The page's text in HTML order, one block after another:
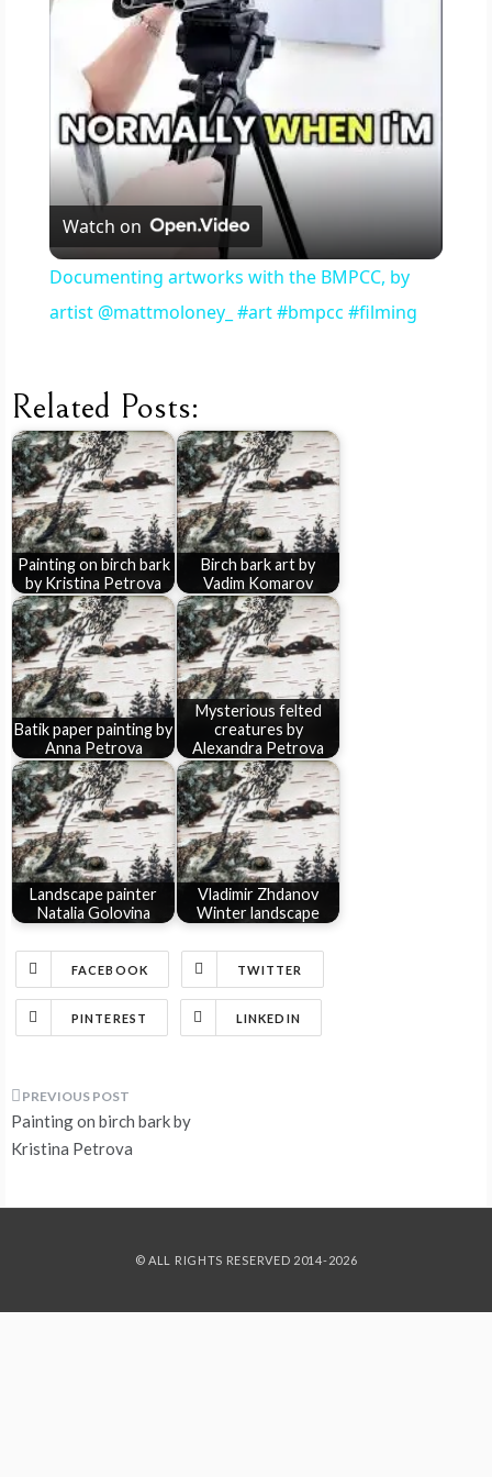
l
a
y
V
i
o
Watch on
Documenting artworks with the BMPCC, by
artist @mattmoloney_ #art #bmpcc #filming
Related Posts:
Painting on birch bark
by Kristina Petrova
Birch bark art by
Vadim Komarov
Batik paper painting by
Anna Petrova
Mysterious felted
creatures by
Alexandra Petrova
Landscape painter
Natalia Golovina
Vladimir Zhdanov
Winter landscape
FACEBOOK TWITTER
PINTEREST LINKEDIN
Post
navigation
Painting on birch bark by
Kristina Petrova
© ALL RIGHTS RESERVED 2014-2026